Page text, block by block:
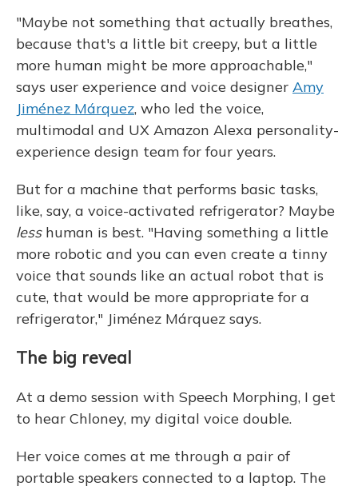
"Maybe not something that actually breathes,
because that's a little bit creepy, but a little
more human might be more approachable,"
says user experience and voice designer Amy
Jiménez Márquez, who led the voice,
multimodal and UX Amazon Alexa personality-
experience design team for four years.
But for a machine that performs basic tasks,
like, say, a voice-activated refrigerator? Maybe
lesshuman is best. "Having something a little
more robotic and you can even create a tinny
voice that sounds like an actual robot that is
cute, that would be more appropriate for a
refrigerator," Jiménez Márquez says.
The big reveal
At a demo session with Speech Morphing, I get
to hear Chloney, my digital voice double.
Her voice comes at me through a pair of
portable speakers connected to a laptop. The